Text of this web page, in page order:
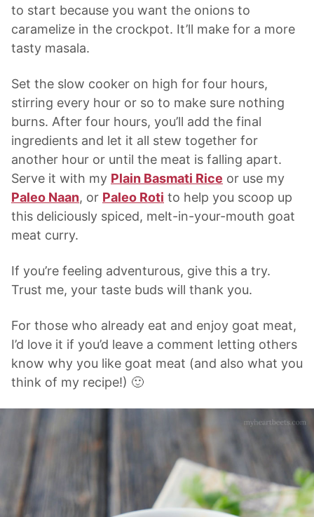
to start because you want the onions to
caramelize in the crockpot. It’ll make for a more
tasty masala.
Set the slow cooker on high for four hours,
stirring every hour or so to make sure nothing
burns. After four hours, you’ll add the final
ingredients and let it all stew together for
another hour or until the meat is falling apart.
Serve it with my Plain Basmati Rice or use my
Paleo Naan, or Paleo Roti to help you scoop up
this deliciously spiced, melt-in-your-mouth goat
meat curry.
If you’re feeling adventurous, give this a try.
Trust me, your taste buds will thank you.
For those who already eat and enjoy goat meat,
I’d love it if you’d leave a comment letting others
know why you like goat meat (and also what you
think of my recipe!) 🙂